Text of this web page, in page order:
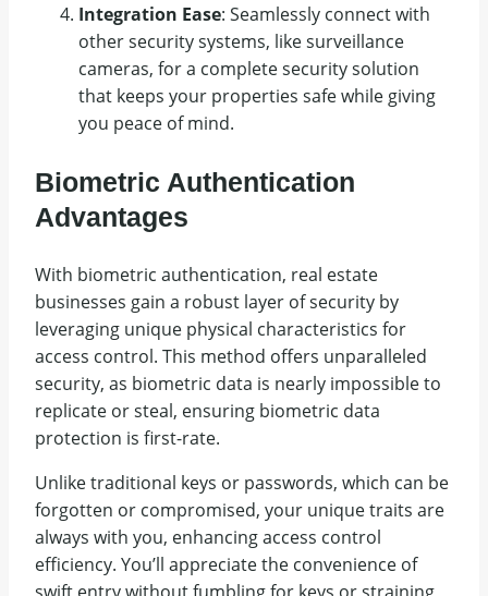
Integration Ease: Seamlessly connect with
other security systems, like surveillance
cameras, for a complete security solution
that keeps your properties safe while giving
you peace of mind.
Biometric Authentication
Advantages
With biometric authentication, real estate
businesses gain a robust layer of security by
leveraging unique physical characteristics for
access control. This method offers unparalleled
security, as biometric data is nearly impossible to
replicate or steal, ensuring biometric data
protection is first-rate.
Unlike traditional keys or passwords, which can be
forgotten or compromised, your unique traits are
always with you, enhancing access control
efficiency. You’ll appreciate the convenience of
swift entry without fumbling for keys or straining